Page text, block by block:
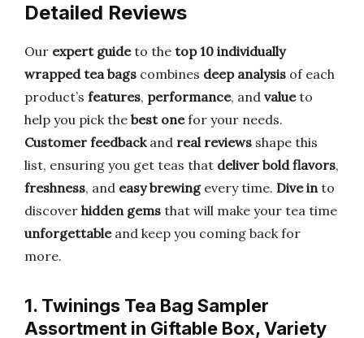
Detailed Reviews
Our expert guideto the top 10 individually
wrapped tea bags combines deep analysis of each
product’s features, performance, and valueto
help you pick the best onefor your needs.
Customer feedbackand real reviews shape this
list, ensuring you get teas that deliver bold flavors,
freshness, and easy brewingevery time. Dive into
discover hidden gems that will make your tea time
unforgettableand keep you coming back for
more.
1. Twinings Tea Bag Sampler
Assortment in Giftable Box, Variety